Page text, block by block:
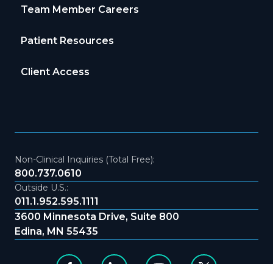
Team Member Careers
Patient Resources
Client Access
Non-Clinical Inquiries (Total Free):
800.737.0610
Outside U.S.:
011.1.952.595.1111
3600 Minnesota Drive, Suite 800
Edina, MN 55435